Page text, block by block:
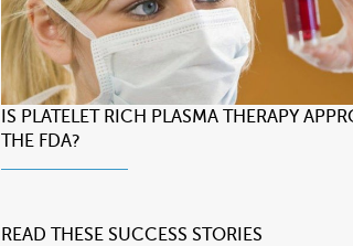
IS PLATELET RICH PLASMA THERAPY
THE FDA?
READ THESE SUCCESS STORIES